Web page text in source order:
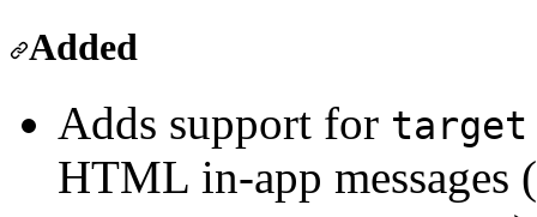
Added
Adds support for target
HTML in-app messages